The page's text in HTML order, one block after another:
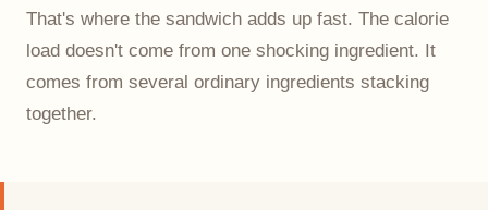
That's where the sandwich adds up fast. The calorie
load doesn't come from one shocking ingredient. It
comes from several ordinary ingredients stacking
together.